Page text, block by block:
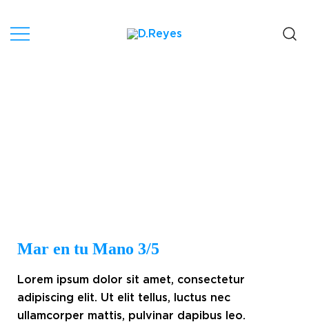
Mar en tu Mano 3/5
Lorem ipsum dolor sit amet, consectetur
adipiscing elit. Ut elit tellus, luctus nec
ullamcorper mattis, pulvinar dapibus leo.